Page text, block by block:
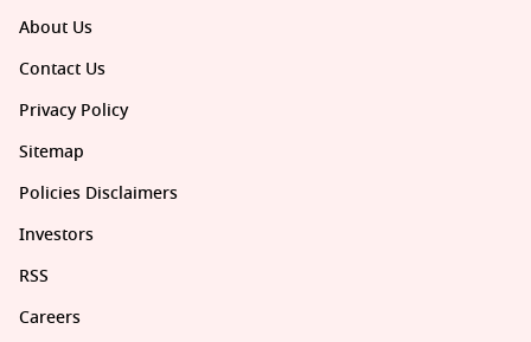
About Us
Contact Us
Privacy Policy
Sitemap
Policies Disclaimers
Investors
RSS
Careers